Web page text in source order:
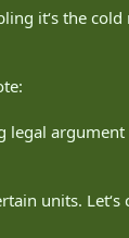
it‘s the
legal
units. Let‘s